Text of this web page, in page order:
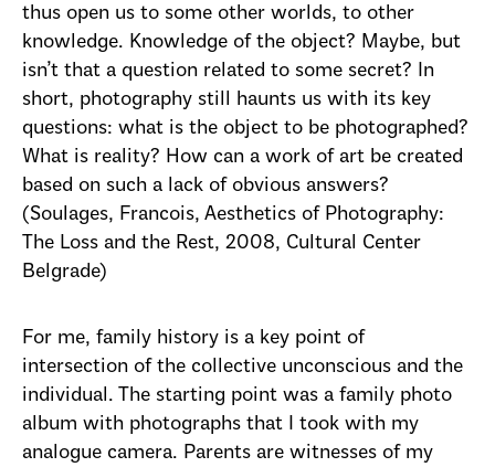
thus open us to some other worlds, to other
knowledge. Knowledge of the object? Maybe, but
isn’t that a question related to some secret? In
short, photography still haunts us with its key
questions: what is the object to be photographed?
What is reality? How can a work of art be created
based on such a lack of obvious answers?
(Sоulages, Francois, Aesthetics of Photography:
The Loss and the Rest, 2008, Cultural Center
Belgrade)
For me, family history is a key point of
intersection of the collective unconscious and the
individual. The starting point was a family photo
album with photographs that I took with my
analogue camera. Parents are witnesses of my